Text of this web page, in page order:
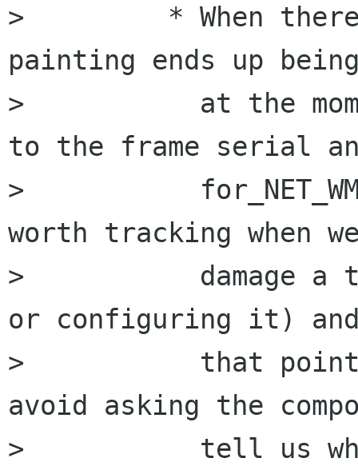
>         * When there
painting ends up
>           at the
to the frame serial
>
worth tracking when
>           damage a
or configuring it)
>           that point
avoid asking the
>           tell us